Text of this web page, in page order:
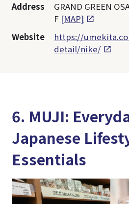
Address
GRAND GREEN
F [MAP]
Website
https://
detail/nike/
6. MUJI:
Japanese
Essentials